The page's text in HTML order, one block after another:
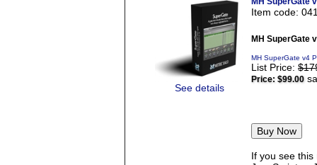
See details
Item code:
MH SuperGate
MH SuperGate v4
List Price:
Price: $99.00
If you see